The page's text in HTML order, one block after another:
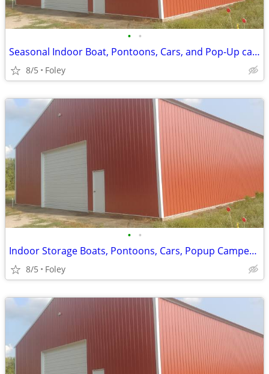
• •
Seasonal Indoor Boat, Pontoons, Cars, and Pop-Up camper Storage
8/5 Foley
• •
Indoor Storage Boats, Pontoons, Cars, Popup Campers and More
8/5 Foley